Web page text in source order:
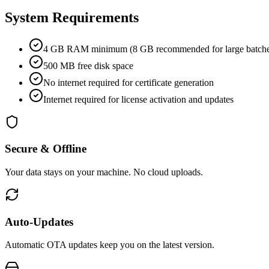
System Requirements
4 GB RAM minimum (8 GB recommended for large
500 MB free disk space
No internet required for certificate generation
Internet required for license activation and updates
Secure & Offline
Your data stays on your machine. No cloud uploads.
Auto-Updates
Automatic OTA updates keep you on the latest version.